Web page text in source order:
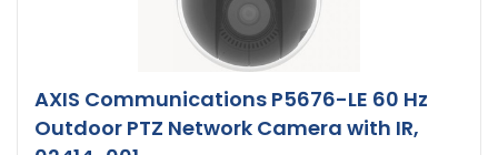
AXIS Communications P5676-LE 60 Hz
Outdoor PTZ Network Camera with IR,